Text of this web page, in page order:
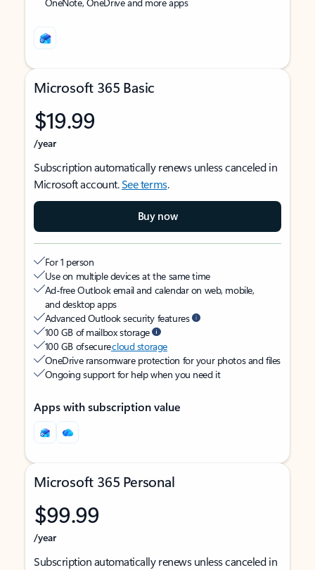
Microsoft 365 Basic
$19.99
/year
Subscription automatically renews unless canceled in
Microsoft account.See terms.
Buy now
For 1 person
Use on multiple devices at the same time
Ad-free Outlook email and calendar on web, mobile,
and desktop apps
Advanced Outlook security features
100 GB of mailbox storage
100 GB of securecloud storage
OneDrive ransomware protection for your photos and files
Ongoing support for help when you need it
Apps with subscription value
Microsoft 365 Personal
$99.99
/year
Subscription automatically renews unless canceled in